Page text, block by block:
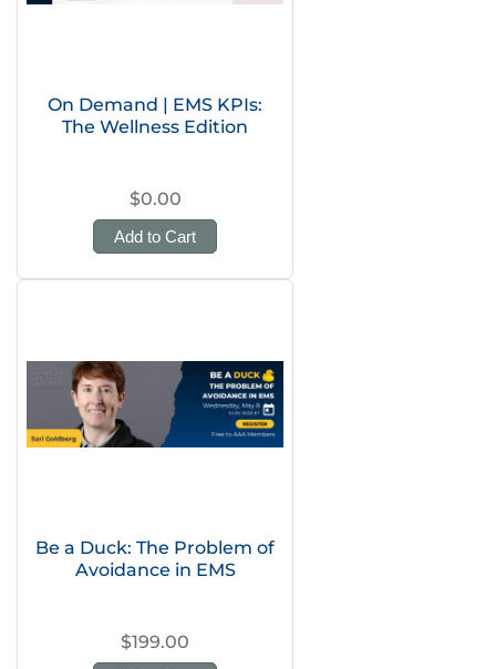
On Demand | EMS KPIs:
The Wellness Edition
$0.00
Add to Cart
Be a Duck: The Problem of
Avoidance in EMS
$199.00